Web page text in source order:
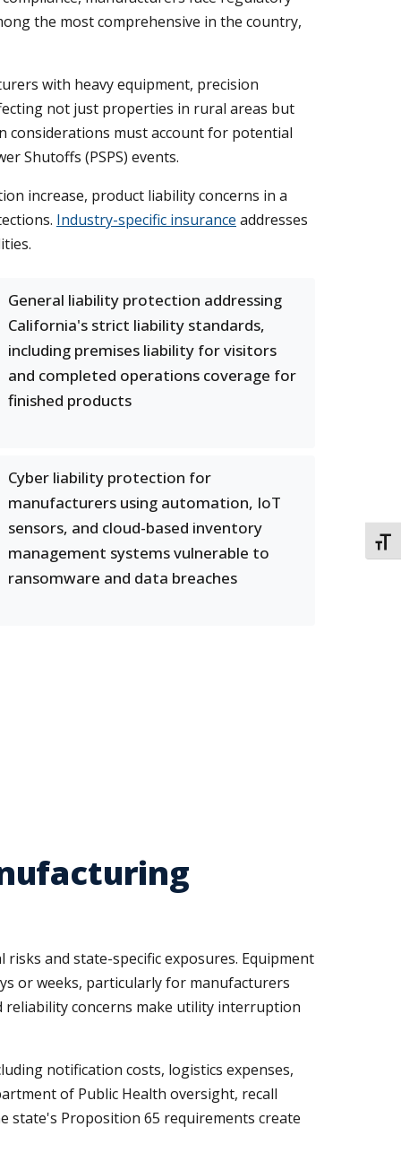
the most comprehensive in the country,
with heavy equipment, precision
not just properties in rural areas but
considerations must account for potential
Shutoffs (PSPS) events.
increase, product liability concerns in a
Industry-specific insurance addresses
General liability protection addressing
California's strict liability standards,
including premises liability for visitors
and completed operations coverage for
finished products
Cyber liability protection for
manufacturers using automation, IoT
sensors, and cloud-based inventory
management systems vulnerable to
ransomware and data breaches
and state-specific exposures. Equipment
or weeks, particularly for manufacturers
concerns make utility interruption
notification costs, logistics expenses,
of Public Health oversight, recall
state's Proposition 65 requirements create